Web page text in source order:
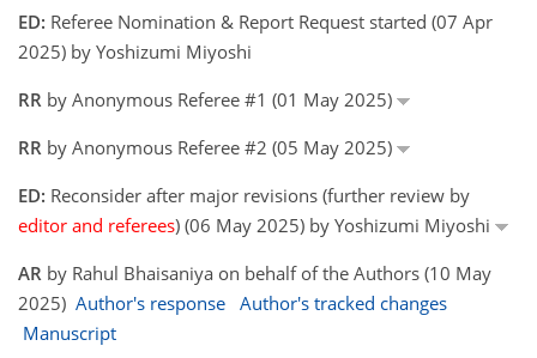
ED: Referee Nomination & Report Request started (07 Apr
2025) by Yoshizumi Miyoshi
RR by Anonymous Referee #1 (01 May 2025)
RR by Anonymous Referee #2 (05 May 2025)
ED: Reconsider after major revisions (further review by
editor and referees) (06 May 2025) by Yoshizumi Miyoshi
AR by Rahul Bhaisaniya on behalf of the Authors (10 May
2025) Author's response Author's tracked changes
Manuscript